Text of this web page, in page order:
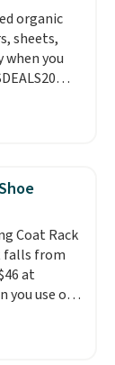
19.3".
organic
sheets,
when you
you apply
firm
drops
more.
some of
Certified,
fiberglass,
Coat Rack
falls from
at
you use our
charge
care of